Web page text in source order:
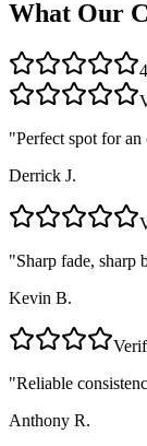
What Our
"Perfect spot for
Derrick J.
"Sharp fade, sharp
Kevin B.
"Reliable
Anthony R.